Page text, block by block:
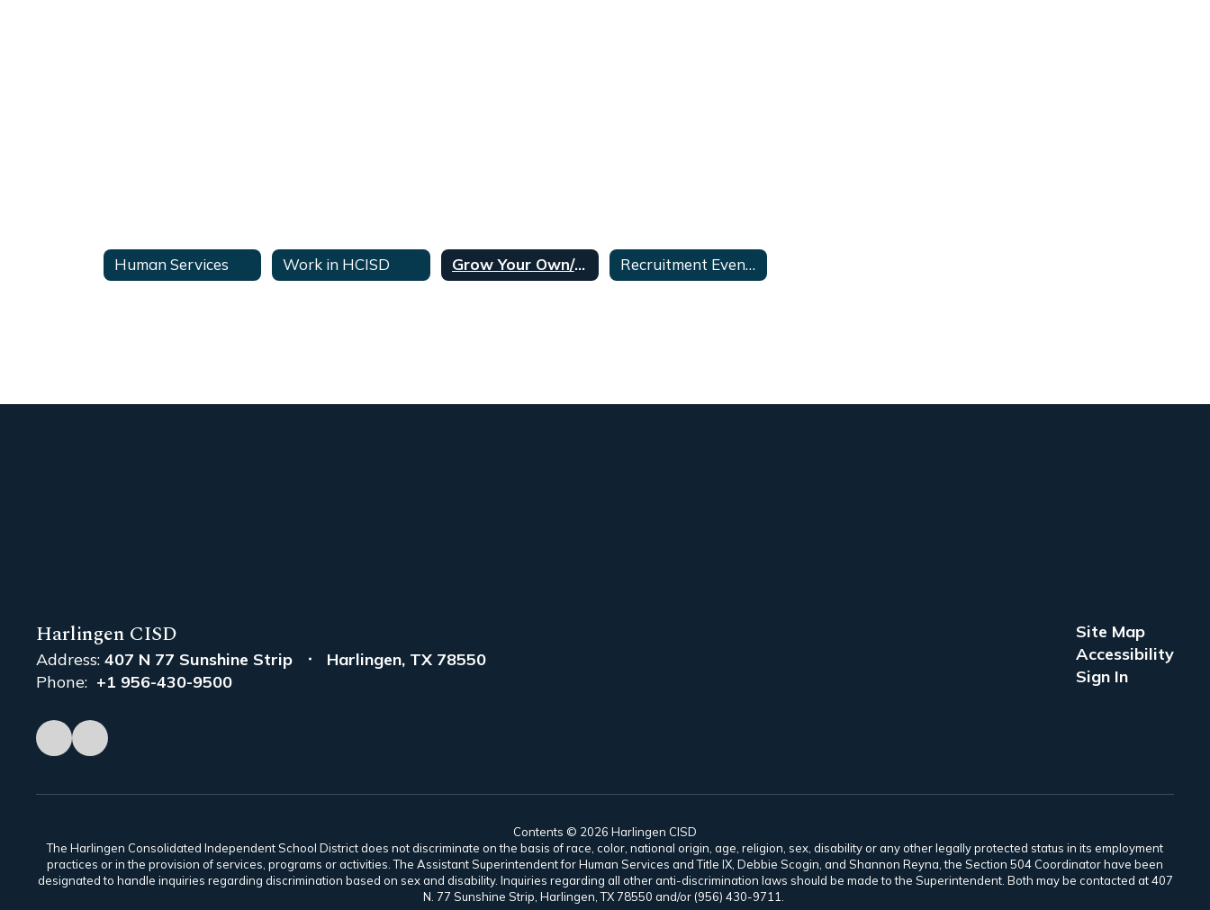
Human Services Work in HCISD Grow Your Own/Aspiring Teachers Program Recruitment Events
Harlingen CISD
Address: 407 N 77 Sunshine Strip
Harlingen, TX 78550
Phone: +1 956-430-9500
Site Map
Accessibility
Sign In
Contents © 2026 Harlingen CISD
The Harlingen Consolidated Independent School District does not discriminate on the basis of race, color, national origin, age, religion, sex, disability or any other legally protected status in its employment
practices or in the provision of services, programs or activities. The Assistant Superintendent for Human Services and Title IX, Debbie Scogin, and Shannon Reyna, the Section 504 Coordinator have been
designated to handle inquiries regarding discrimination based on sex and disability. Inquiries regarding all other anti-discrimination laws should be made to the Superintendent. Both may be contacted at 407
N. 77 Sunshine Strip, Harlingen, TX 78550 and/or (956) 430-9711.